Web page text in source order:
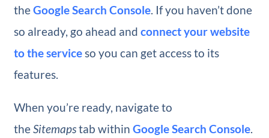
theGoogle Search Console. If you haven’t done
so already, go ahead and connect your website
to the serviceso you can get access to its
features.
When you’re ready, navigate to
theSitemapstab within Google Search Console.